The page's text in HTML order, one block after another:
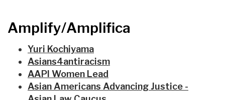
Amplify/Amplifica
Yuri Kochiyama
Asians4antiracism
AAPI Women Lead
Asian Americans Advancing Justice -